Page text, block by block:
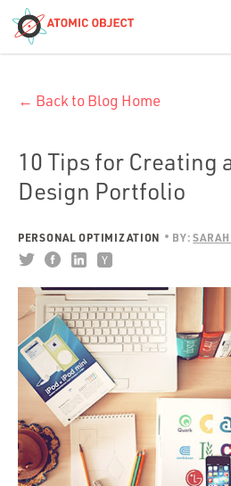
Build with
Industries
Portfolio
Team
Culture
← Back to Blog Home
10 Tips for Creating
Design Portfolio
PERSONAL OPTIMIZATION BY: